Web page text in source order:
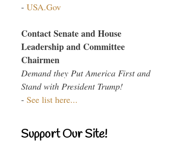
- USA.Gov
Contact Senate and House
Leadership and Committee
Chairmen
Demand they Put America First and
Stand with President Trump!
- See list here...
Support Our Site!